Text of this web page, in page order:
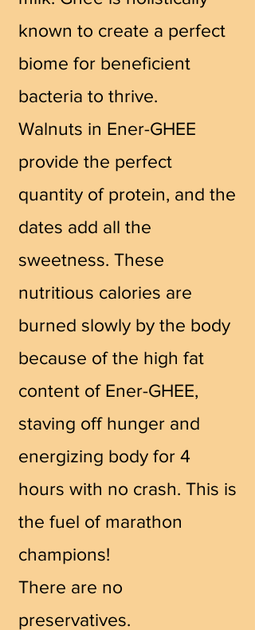
known to create a perfect
biome for beneficient
bacteria to thrive.
Walnuts in Ener-GHEE
provide the perfect
quantity of protein, and the
dates add all the
sweetness. These
nutritious calories are
burned slowly by the body
because of the high fat
content of Ener-GHEE,
staving off hunger and
energizing body for 4
hours with no crash. This is
the fuel of marathon
champions!
There are no
preservatives.